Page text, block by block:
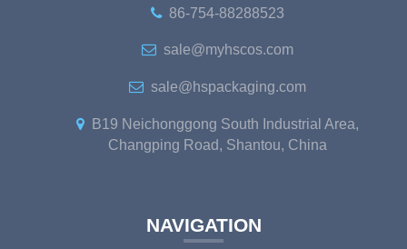
86-754-88288523
sale@myhscos.com
sale@hspackaging.com
B19 Neichonggong South Industrial Area,
Changping Road, Shantou, China
NAVIGATION